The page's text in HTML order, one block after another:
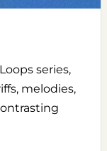
series,
melodies,